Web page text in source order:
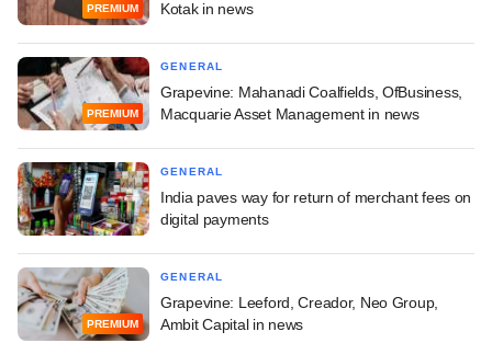
PREMIUM
Kotak in news
PREMIUM
GENERAL
Grapevine: Mahanadi Coalfields, OfBusiness,
Macquarie Asset Management in news
GENERAL
India paves way for return of merchant fees on
digital payments
PREMIUM
GENERAL
Grapevine: Leeford, Creador, Neo Group,
Ambit Capital in news